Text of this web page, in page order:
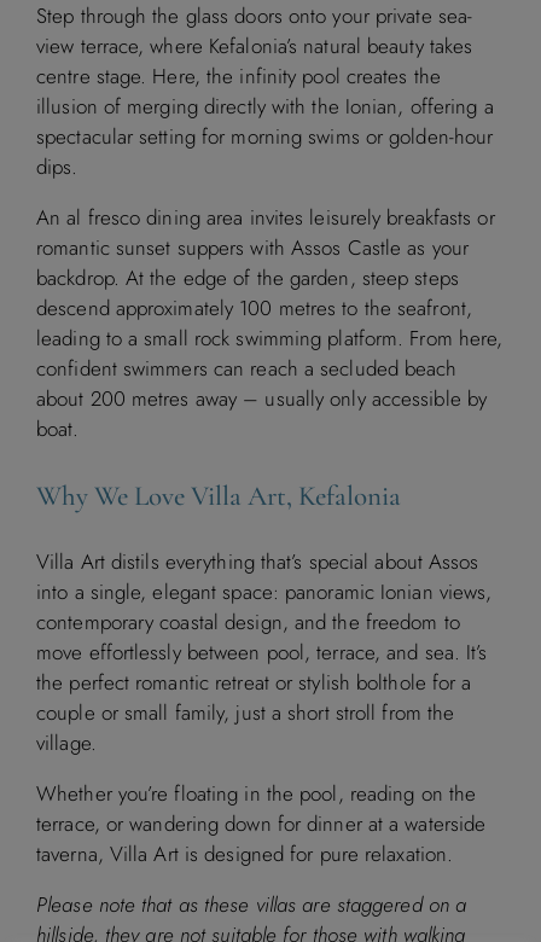
Step through the glass doors onto your private sea-
view terrace, where Kefalonia’s natural beauty takes
centre stage. Here, the infinity pool creates the
illusion of merging directly with the Ionian, offering a
spectacular setting for morning swims or golden-hour
dips.
An al fresco dining area invites leisurely breakfasts or
romantic sunset suppers with Assos Castle as your
backdrop. At the edge of the garden, steep steps
descend approximately 100 metres to the seafront,
leading to a small rock swimming platform. From here,
confident swimmers can reach a secluded beach
about 200 metres away – usually only accessible by
boat.
Why We Love Villa Art, Kefalonia
Villa Art distils everything that’s special about Assos
into a single, elegant space: panoramic Ionian views,
contemporary coastal design, and the freedom to
move effortlessly between pool, terrace, and sea. It’s
the perfect romantic retreat or stylish bolthole for a
couple or small family, just a short stroll from the
village.
Whether you’re floating in the pool, reading on the
terrace, or wandering down for dinner at a waterside
taverna, Villa Art is designed for pure relaxation.
Please note that as these villas are staggered on a
hillside, they are not suitable for those with walking
Available Booked
M
1
3 4 5 6 7 8 9
10 11 12 13 14 15 16
17 18 19 20 21 22 23
24
31
September 2026